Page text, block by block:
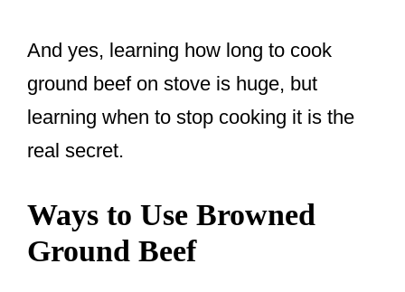
And yes, learning how long to cook
ground beef on stove is huge, but
learning when to stop cooking it is the
real secret.
Ways to Use Browned
Ground Beef